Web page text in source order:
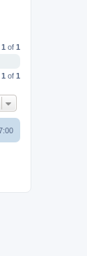
1 of 1
1 of 1